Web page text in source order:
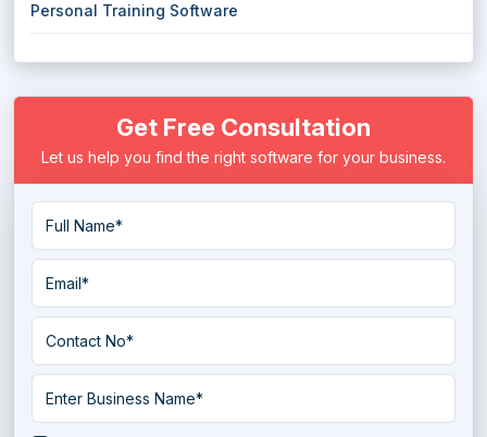
Personal Training Software
Get Free Consultation
Let us help you find the right software for your business.